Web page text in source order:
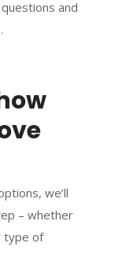
and
we’ll
– whether
type of